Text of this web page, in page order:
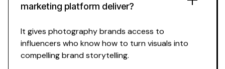
marketing platform deliver?
It gives photography brands access to
influencers who know how to turn visuals into
compelling brand storytelling.